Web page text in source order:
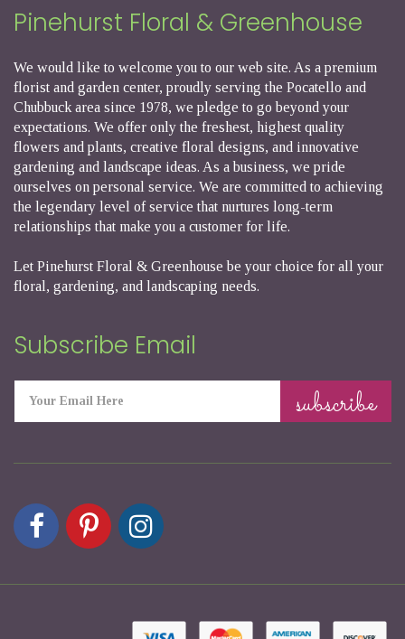
Pinehurst Floral & Greenhouse
We would like to welcome you to our web site. As a premium
florist and garden center, proudly serving the Pocatello and
Chubbuck area since 1978, we pledge to go beyond your
expectations. We offer only the freshest, highest quality
flowers and plants, creative floral designs, and innovative
gardening and landscape ideas. As a business, we pride
ourselves on personal service. We are committed to achieving
the legendary level of service that nurtures long-term
relationships that make you a customer for life.
Let Pinehurst Floral & Greenhouse be your choice for all your
floral, gardening, and landscaping needs.
Subscribe Email